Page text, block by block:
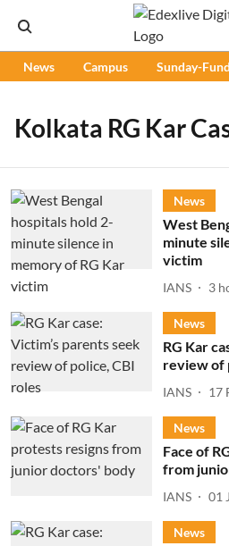
News Campus Sunday-
Kolkata RG Kar
News
West
minute
victim
IANS 3
News
RG Kar
review of
IANS 17
News
Face of
from
IANS 01
News